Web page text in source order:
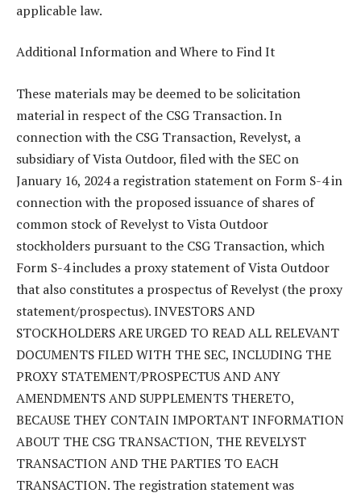
applicable law.
Additional Information and Where to Find It
These materials may be deemed to be solicitation
material in respect of the CSG Transaction. In
connection with the CSG Transaction, Revelyst, a
subsidiary of Vista Outdoor, filed with the SEC on
January 16, 2024 a registration statement on Form S-4 in
connection with the proposed issuance of shares of
common stock of Revelyst to Vista Outdoor
stockholders pursuant to the CSG Transaction, which
Form S-4 includes a proxy statement of Vista Outdoor
that also constitutes a prospectus of Revelyst (the proxy
statement/prospectus). INVESTORS AND
STOCKHOLDERS ARE URGED TO READ ALL RELEVANT
DOCUMENTS FILED WITH THE SEC, INCLUDING THE
PROXY STATEMENT/PROSPECTUS AND ANY
AMENDMENTS AND SUPPLEMENTS THERETO,
BECAUSE THEY CONTAIN IMPORTANT INFORMATION
ABOUT THE CSG TRANSACTION, THE REVELYST
TRANSACTION AND THE PARTIES TO EACH
TRANSACTION. The registration statement was